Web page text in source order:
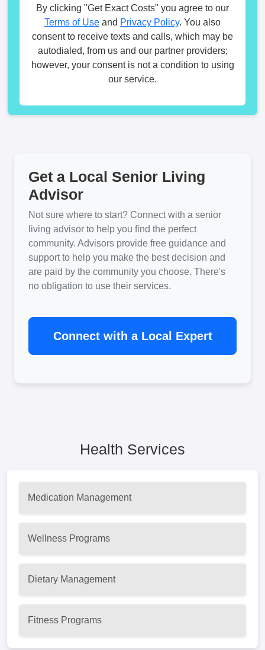
By clicking "Get Exact Costs" you agree to our
Terms of Use and Privacy Policy. You also
consent to receive texts and calls, which may be
autodialed, from us and our partner providers;
however, your consent is not a condition to using
our service.
Get a Local Senior Living
Advisor
Not sure where to start? Connect with a senior
living advisor to help you find the perfect
community. Advisors provide free guidance and
support to help you make the best decision and
are paid by the community you choose. There's
no obligation to use their services.
Connect with a Local Expert
Health Services
Medication Management
Wellness Programs
Dietary Management
Fitness Programs